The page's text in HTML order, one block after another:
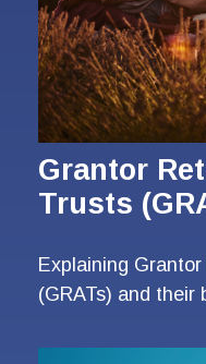
Grantor
Trusts
Explaining
(GRATs) and